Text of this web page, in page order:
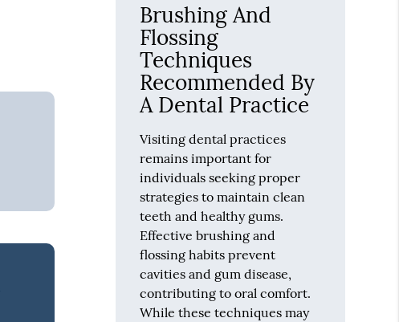
Brushing And
Flossing
Techniques
Recommended By
A Dental Practice
Visiting dental practices
remains important for
individuals seeking proper
strategies to maintain clean
teeth and healthy gums.
Effective brushing and
flossing habits prevent
cavities and gum disease,
contributing to oral comfort.
While these techniques may